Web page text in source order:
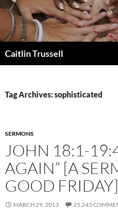
Caitlin Trussell
Tag Archives: sophisticated
SERMONS
JOHN 18:1-
AGAIN” [A
GOOD FRIDAY]
MARCH 29, 2013 25,243